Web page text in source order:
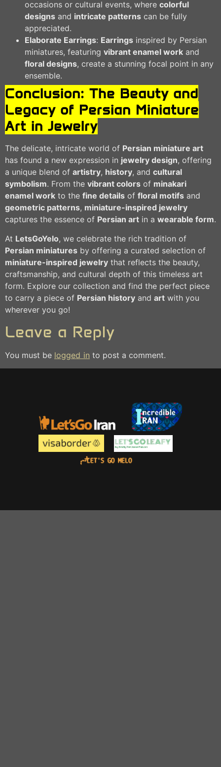
occasions or cultural events, where colorful
designs and intricate patterns can be fully
appreciated.
Elaborate Earrings: Earrings inspired by Persian
miniatures, featuring vibrant enamel work and
floral designs, create a stunning focal point in any
ensemble.
Conclusion: The Beauty and
Legacy of Persian Miniature
Art in Jewelry
The delicate, intricate world of Persian miniature art
has found a new expression in jewelry design, offering
a unique blend of artistry, history, and cultural
symbolism. From the vibrant colors of minakari
enamel work to the fine details of floral motifs and
geometric patterns, miniature-inspired jewelry
captures the essence of Persian art in a wearable form.
At LetsGoYelo, we celebrate the rich tradition of
Persian miniatures by offering a curated selection of
miniature-inspired jewelry that reflects the beauty,
craftsmanship, and cultural depth of this timeless art
form. Explore our collection and find the perfect piece
to carry a piece of Persian history and art with you
wherever you go!
Leave a Reply
You must be logged in to post a comment.